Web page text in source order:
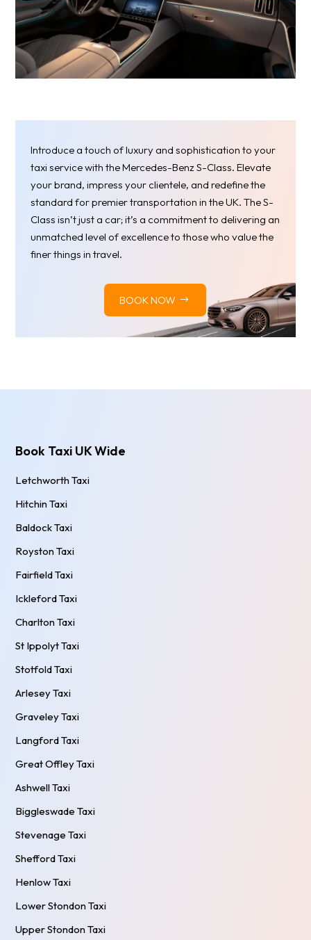
Introduce a touch of luxury and sophistication to your
taxi service with the Mercedes-Benz S-Class. Elevate
your brand, impress your clientele, and redefine the
standard for premier transportation in the UK. The S-
Class isn’t just a car; it’s a commitment to delivering an
unmatched level of excellence to those who value the
finer things in travel.
BOOK NOW
Book Taxi UK Wide
Letchworth Taxi
Hitchin Taxi
Baldock Taxi
Royston Taxi
Fairfield Taxi
Ickleford Taxi
Charlton Taxi
St Ippolyt Taxi
Stotfold Taxi
Arlesey Taxi
Graveley Taxi
Langford Taxi
Great Offley Taxi
Ashwell Taxi
Biggleswade Taxi
Stevenage Taxi
Shefford Taxi
Henlow Taxi
Lower Stondon Taxi
Upper Stondon Taxi